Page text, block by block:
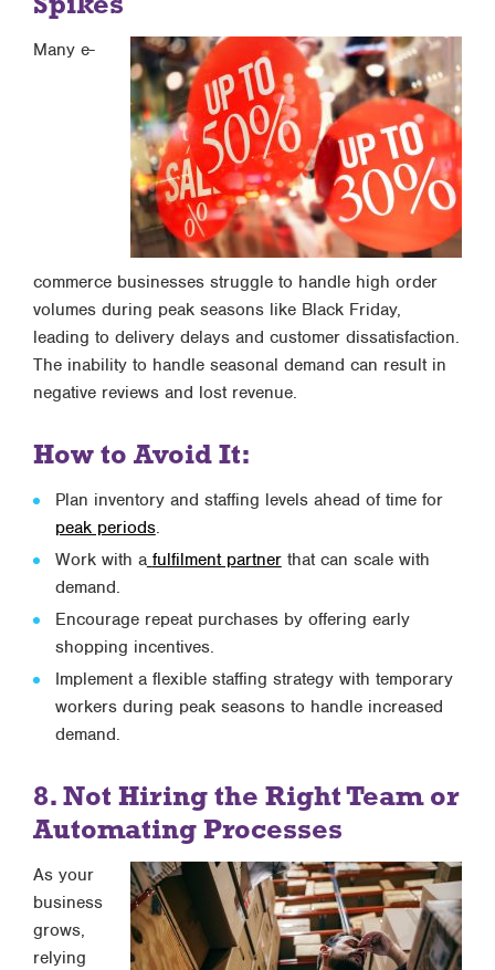
Spikes
Many e-
commerce businesses struggle to handle high order
volumes during peak seasons like Black Friday,
leading to delivery delays and customer dissatisfaction.
The inability to handle seasonal demand can result in
negative reviews and lost revenue.
How to Avoid It:
Plan inventory and staffing levels ahead of time for
peak periods.
Work with a fulfilment partnerthat can scale with
demand.
Encourage repeat purchases by offering early
shopping incentives.
Implement a flexible staffing strategy with temporary
workers during peak seasons to handle increased
demand.
8. Not Hiring the Right Team or
Automating Processes
As your
business
grows,
relying